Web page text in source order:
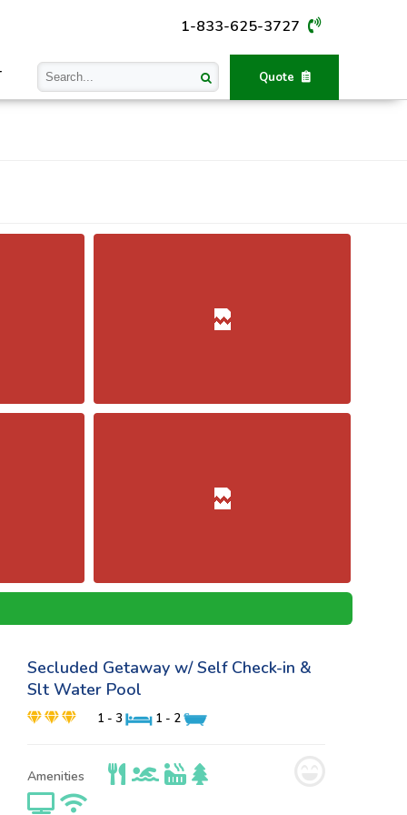
1-833-625-3727
Quote
Secluded Getaway w/ Self Check-in &
Slt Water Pool
1 - 3 1 - 2
Amenities